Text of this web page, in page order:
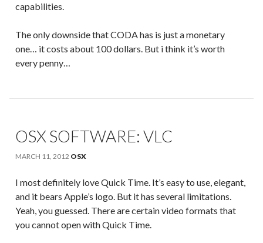
capabilities.
The only downside that CODA has is just a monetary
one… it costs about 100 dollars. But i think it’s worth
every penny…
OSX SOFTWARE: VLC
MARCH 11, 2012 OSX
I most definitely love Quick Time. It’s easy to use, elegant,
and it bears Apple’s logo. But it has several limitations.
Yeah, you guessed. There are certain video formats that
you cannot open with Quick Time.